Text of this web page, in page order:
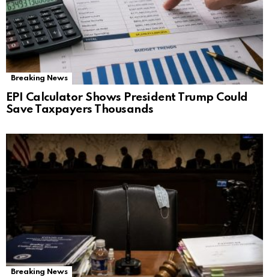
Breaking News
EPI Calculator Shows President Trump Could
Save Taxpayers Thousands
Breaking News